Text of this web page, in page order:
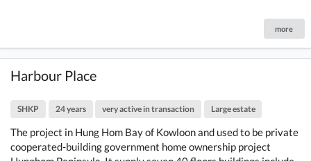
more
Harbour Place
SHKP 24 years very active in transaction Large estate
The project in Hung Hom Bay of Kowloon and used to be private
cooperated-building government home ownership project